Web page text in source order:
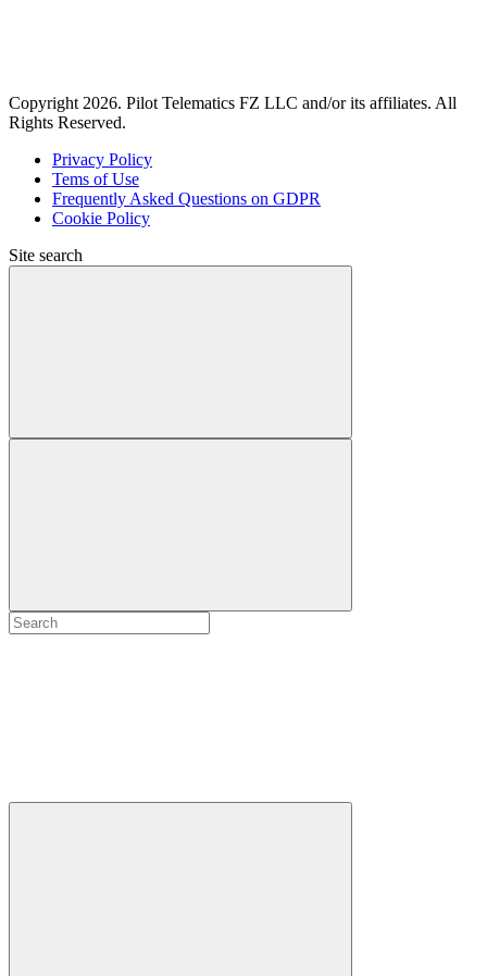
Copyright 2026. Pilot Telematics FZ LLC and/or its affiliates. All
Rights Reserved.
Privacy Policy
Tems of Use
Frequently Asked Questions on GDPR
Cookie Policy
Site search